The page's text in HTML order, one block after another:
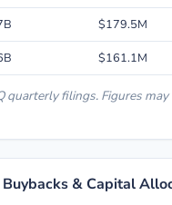
$179.5M
$161.1M
quarterly filings. Figures
& Capital